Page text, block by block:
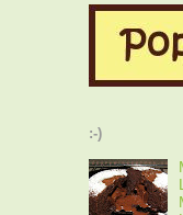
:-)